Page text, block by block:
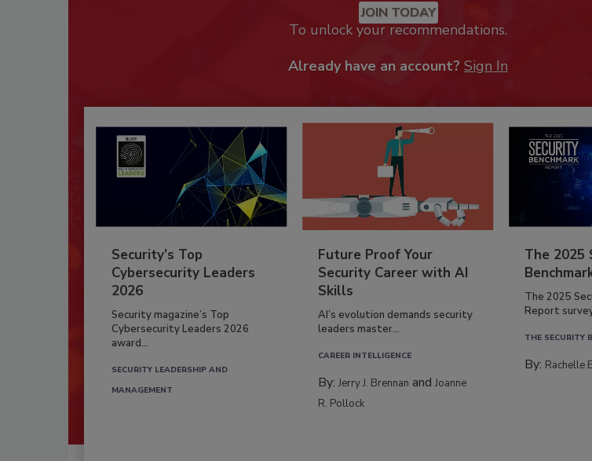
JOIN TODAY
To unlock your recommendations.
Already have an account? Sign In
Security’s Top
Cybersecurity Leaders
2026
Security magazine’s Top
Cybersecurity Leaders 2026
award...
SECURITY LEADERSHIP AND
MANAGEMENT
Future Proof Your
Security Career with AI
Skills
AI’s evolution demands security
leaders master...
CAREER INTELLIGENCE
By:Jerry J. Brennan andJoanne
R. Pollock
The 2025
The 2025
Report
THE SECURITY
By: Rachelle